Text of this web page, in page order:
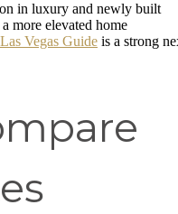
in luxury and newly built
more elevated home
Vegas Guide is a strong